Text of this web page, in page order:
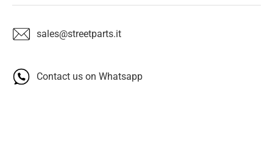
sales@streetparts.it
Contact us on Whatsapp